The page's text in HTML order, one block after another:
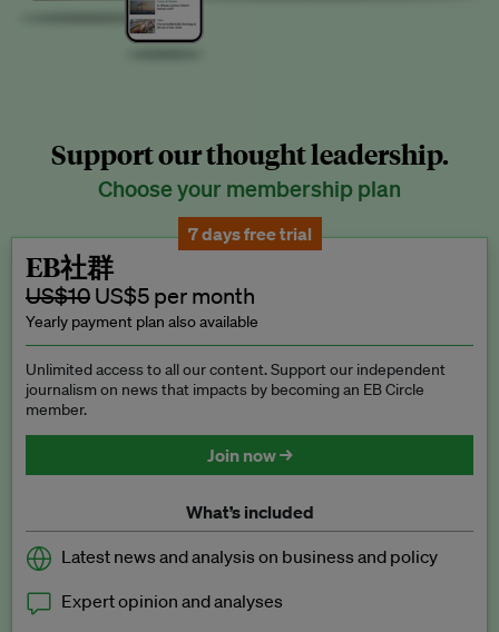
Support our thought leadership.
Choose your membership plan
7 days free trial
EB社群
US$10 US$5 per month
Yearly payment plan also available
Unlimited access to all our content. Support our independent
journalism on news that impacts by becoming an EB Circle
member.
Join now →
What’s included
Latest news and analysis on business and policy
Expert opinion and analyses